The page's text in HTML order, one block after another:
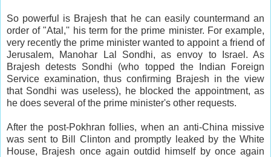
So powerful is Brajesh that he can easily countermand an
order of "Atal,'' his term for the prime minister. For example,
very recently the prime minister wanted to appoint a friend of
Jerusalem, Manohar Lal Sondhi, as envoy to Israel. As
Brajesh detests Sondhi (who topped the Indian Foreign
Service examination, thus confirming Brajesh in the view
that Sondhi was useless), he blocked the appointment, as
he does several of the prime minister's other requests.
After the post-Pokhran follies, when an anti-China missive
was sent to Bill Clinton and promptly leaked by the White
House, Brajesh once again outdid himself by once again